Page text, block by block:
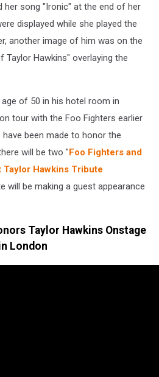
her song "Ironic" at the end of her
displayed while she played the
another image of him was on the
Taylor Hawkins" overlaying the
of 50 in his hotel room in
tour with the Foo Fighters earlier
been made to honor the
will be two "Foo Fighters and
Taylor Hawkins Tribute
will be making a guest appearance
Taylor Hawkins Onstage
London